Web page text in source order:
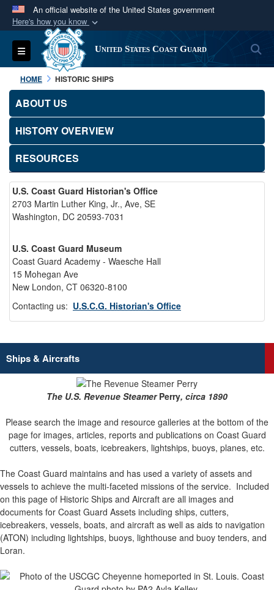
An official website of the United States government
Here's how you know
Official websites use .mil
A.milwebsite belongs to an official U.S.
Department of Defense organization in the United
States.
Secure .mil websites use HTTPS
connected to the .mil website. Share sensitive
information only on official, secure websites.
Toggle navigation United States Coast Guard
HOME HISTORIC SHIPS
ABOUT US
HISTORY OVERVIEW
RESOURCES
U.S. Coast Guard Historian's Office
2703 Martin Luther King, Jr., Ave, SE
Washington, DC 20593-7031
U.S. Coast Guard Museum
Coast Guard Academy - Waesche Hall
15 Mohegan Ave
New London, CT 06320-8100
Contacting us: U.S.C.G. Historian's Office
Ships & Aircrafts
The U.S. Revenue SteamerPerry, circa 1890
Please search the image and resource galleries at the bottom of the
page for images, articles, reports and publications on Coast Guard
cutters, vessels, boats, icebreakers, lightships, buoys, planes, etc.
The Coast Guard maintains and has used a variety of assets and
vessels to achieve the multi-faceted missions of the service. Included
on this page of Historic Ships and Aircraft are all images and
documents for Coast Guard Assets including ships, cutters,
icebreakers, vessels, boats, and aircraft as well as aids to navigation
(ATON) including lightships, buoys, lighthouse and buoy tenders, and
Loran.